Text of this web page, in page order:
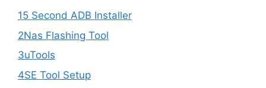
15 Second ADB Installer
2Nas Flashing Tool
3uTools
4SE Tool Setup